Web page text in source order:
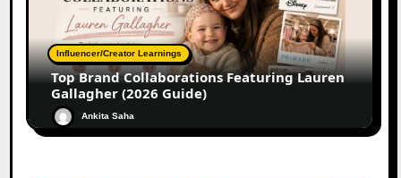
Influencer/Creator Learnings
Top Brand Collaborations Featuring Lauren
Gallagher (2026 Guide)
Ankita Saha